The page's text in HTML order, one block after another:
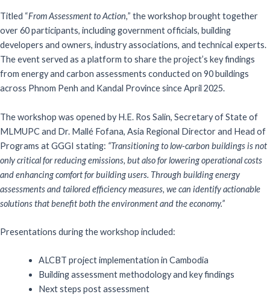
Titled “From Assessment to Action,” the workshop brought together
over 60 participants, including government officials, building
developers and owners, industry associations, and technical experts.
The event served as a platform to share the project’s key findings
from energy and carbon assessments conducted on 90 buildings
across Phnom Penh and Kandal Province since April 2025.
The workshop was opened by H.E. Ros Salin, Secretary of State of
MLMUPC and Dr. Mallé Fofana, Asia Regional Director and Head of
Programs at GGGI stating: “Transitioning to low-carbon buildings is not
only critical for reducing emissions, but also for lowering operational costs
and enhancing comfort for building users. Through building energy
assessments and tailored efficiency measures, we can identify actionable
solutions that benefit both the environment and the economy.”
Presentations during the workshop included:
ALCBT project implementation in Cambodia
Building assessment methodology and key findings
Next steps post assessment